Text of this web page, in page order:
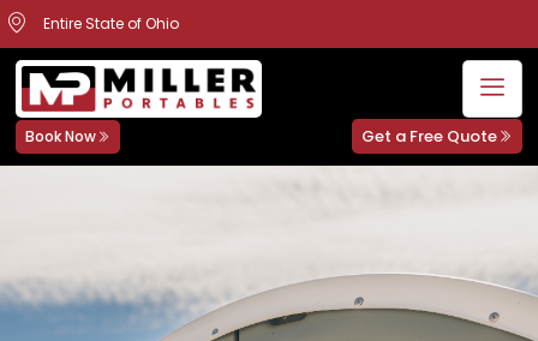
Entire State of Ohio
Book Now Get a Free Quote